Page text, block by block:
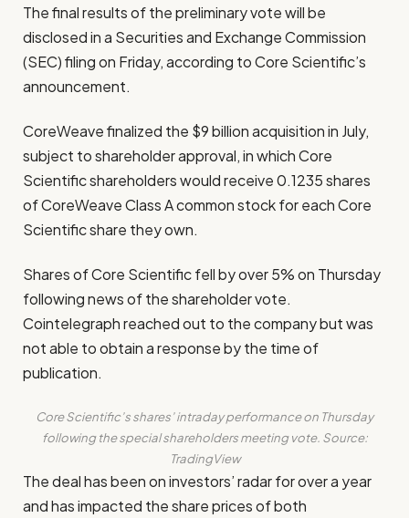
The final results of the preliminary vote will be
disclosed in a Securities and Exchange Commission
(SEC) filing on Friday, according to Core Scientific’s
announcement.
CoreWeave finalized the $9 billion acquisition in July,
subject to shareholder approval, in which Core
Scientific shareholders would receive 0.1235 shares
of CoreWeave Class A common stock for each Core
Scientific share they own.
Shares of Core Scientific fell by over 5% on Thursday
following news of the shareholder vote.
Cointelegraph reached out to the company but was
not able to obtain a response by the time of
publication.
Core Scientific’s shares’ intraday performance on Thursday
following the special shareholders meeting vote. Source:
TradingView
The deal has been on investors’ radar for over a year
and has impacted the share prices of both